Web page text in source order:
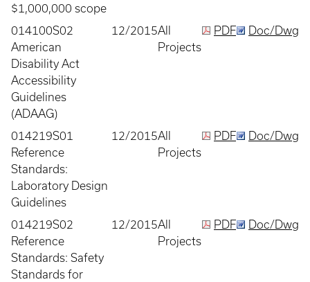
$1,000,000 scope
014100S02
American
Disability Act
Accessibility
Guidelines
(ADAAG)
12/2015All
Projects
PDF Doc/Dwg
014219S01
Reference
Standards:
Laboratory Design
Guidelines
12/2015All
Projects
PDF Doc/Dwg
014219S02
Reference
Standards: Safety
Standards for
12/2015All
Projects
PDF Doc/Dwg